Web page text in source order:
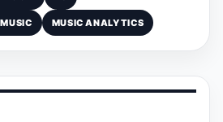
MUSIC ANALYTICS